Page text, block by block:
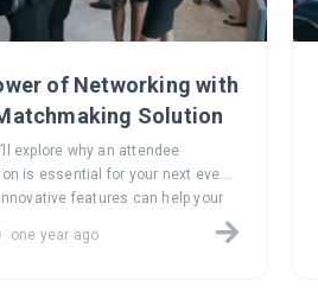
of Networking with
Solution
explore why an attendee
is essential for your next event
features can help your
connections that last long
one year ago